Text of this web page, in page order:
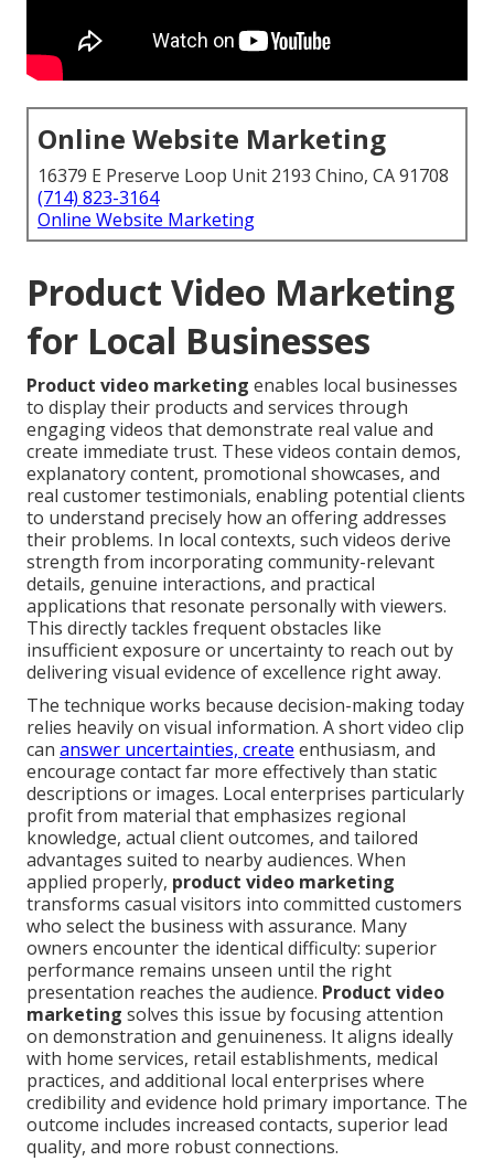
Online Website Marketing
16379 E Preserve Loop Unit 2193 Chino, CA 91708
(714) 823-3164
Online Website Marketing
Product Video Marketing
for Local Businesses
Product video marketing enables local businesses
to display their products and services through
engaging videos that demonstrate real value and
create immediate trust. These videos contain demos,
explanatory content, promotional showcases, and
real customer testimonials, enabling potential clients
to understand precisely how an offering addresses
their problems. In local contexts, such videos derive
strength from incorporating community-relevant
details, genuine interactions, and practical
applications that resonate personally with viewers.
This directly tackles frequent obstacles like
insufficient exposure or uncertainty to reach out by
delivering visual evidence of excellence right away.
The technique works because decision-making today
relies heavily on visual information. A short video clip
can answer uncertainties, create enthusiasm, and
encourage contact far more effectively than static
descriptions or images. Local enterprises particularly
profit from material that emphasizes regional
knowledge, actual client outcomes, and tailored
advantages suited to nearby audiences. When
applied properly, product video marketing
transforms casual visitors into committed customers
who select the business with assurance. Many
owners encounter the identical difficulty: superior
performance remains unseen until the right
presentation reaches the audience. Product video
marketing solves this issue by focusing attention
on demonstration and genuineness. It aligns ideally
with home services, retail establishments, medical
practices, and additional local enterprises where
credibility and evidence hold primary importance. The
outcome includes increased contacts, superior lead
quality, and more robust connections.